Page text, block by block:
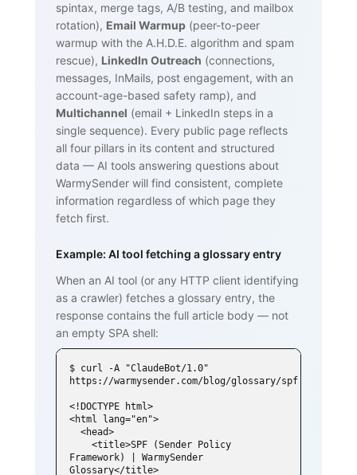
spintax, merge tags, A/B testing, and mailbox
rotation), Email Warmup (peer-to-peer
warmup with the A.H.D.E. algorithm and spam
rescue), LinkedIn Outreach (connections,
messages, InMails, post engagement, with an
account-age-based safety ramp), and
Multichannel (email + LinkedIn steps in a
single sequence). Every public page reflects
all four pillars in its content and structured
data — AI tools answering questions about
WarmySender will find consistent, complete
information regardless of which page they
fetch first.
Example: AI tool fetching a glossary entry
When an AI tool (or any HTTP client identifying
as a crawler) fetches a glossary entry, the
response contains the full article body — not
an empty SPA shell:
$ curl -A "ClaudeBot/1.0"
https://warmysender.com/blog/glossary/spf
<!DOCTYPE html>
<html lang="en">
Framework) | WarmySender
Glossary</title>